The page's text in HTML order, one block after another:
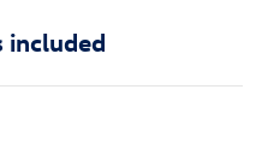
included